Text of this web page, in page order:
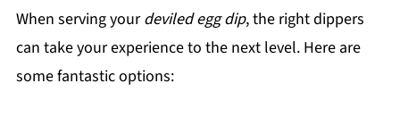
When serving yourdeviled egg dip, the right dippers
can take your experience to the next level. Here are
some fantastic options: